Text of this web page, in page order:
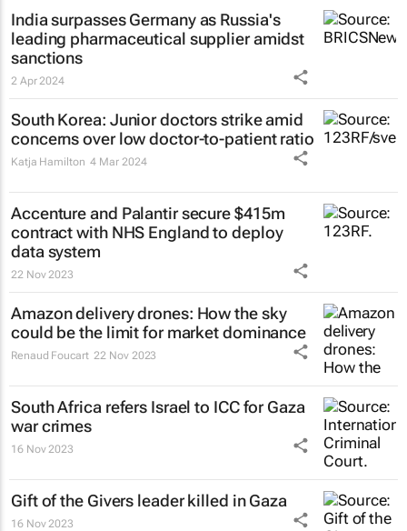
India surpasses Germany as Russia's
leading pharmaceutical supplier amidst
sanctions
2 Apr 2024
South Korea: Junior doctors strike amid
concerns over low doctor-to-patient ratio
Katja Hamilton 4 Mar 2024
Accenture and Palantir secure $415m
contract with NHS England to deploy
data system
22 Nov 2023
Amazon delivery drones: How the sky
could be the limit for market dominance
Renaud Foucart 22 Nov 2023
South Africa refers Israel to ICC for Gaza
war crimes
16 Nov 2023
Gift of the Givers leader killed in Gaza
16 Nov 2023